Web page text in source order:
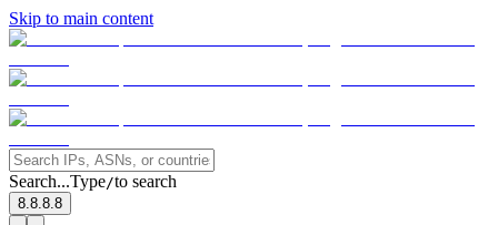
Skip to main content
Search...Type/to search
8.8.8.8